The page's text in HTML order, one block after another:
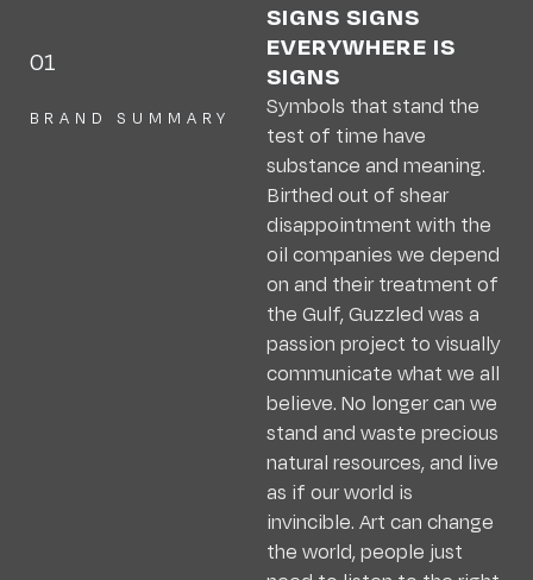
01
BRAND SUMMARY
SIGNS SIGNS
EVERYWHERE IS
SIGNS
Symbols that stand the
test of time have
substance and meaning.
Birthed out of shear
disappointment with the
oil companies we depend
on and their treatment of
the Gulf, Guzzled was a
passion project to visually
communicate what we all
believe. No longer can we
stand and waste precious
natural resources, and live
as if our world is
invincible. Art can change
the world, people just